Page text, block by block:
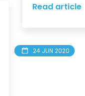
Read article
24 JUN 2020